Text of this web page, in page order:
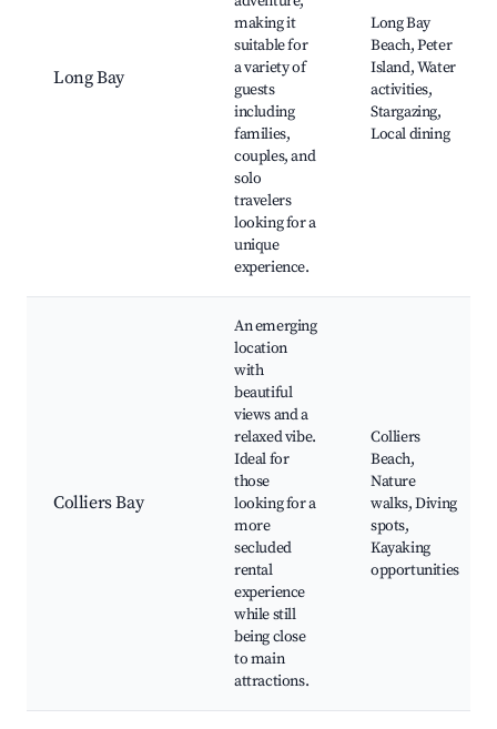
Long Bay
making it
suitable for
a variety of
guests
including
families,
couples, and
solo
travelers
looking for a
unique
experience.
Long Bay
Beach, Peter
Island, Water
activities,
Stargazing,
Local dining
Colliers Bay
An emerging
location
with
beautiful
views and a
relaxed vibe.
Ideal for
those
looking for a
more
secluded
rental
experience
while still
being close
to main
attractions.
Colliers
Beach,
Nature
walks, Diving
spots,
Kayaking
opportunities